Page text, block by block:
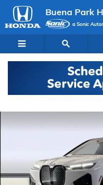
Skip to main content
Buena Park
a Sonic
Used 2024 BMW iX SUV Photo